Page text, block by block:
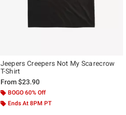
Jeepers Creepers Not My Scarecrow
T-Shirt
From$23.90
BOGO 60% Off
Ends At 8PM PT